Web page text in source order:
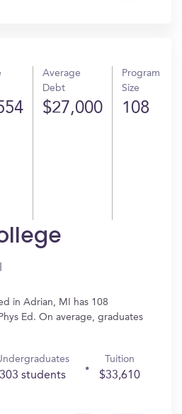
Average
Debt
$27,000
Program
Size
108
in Adrian, MI has 108
Ed. On average, graduates
303 students
Tuition
$33,610